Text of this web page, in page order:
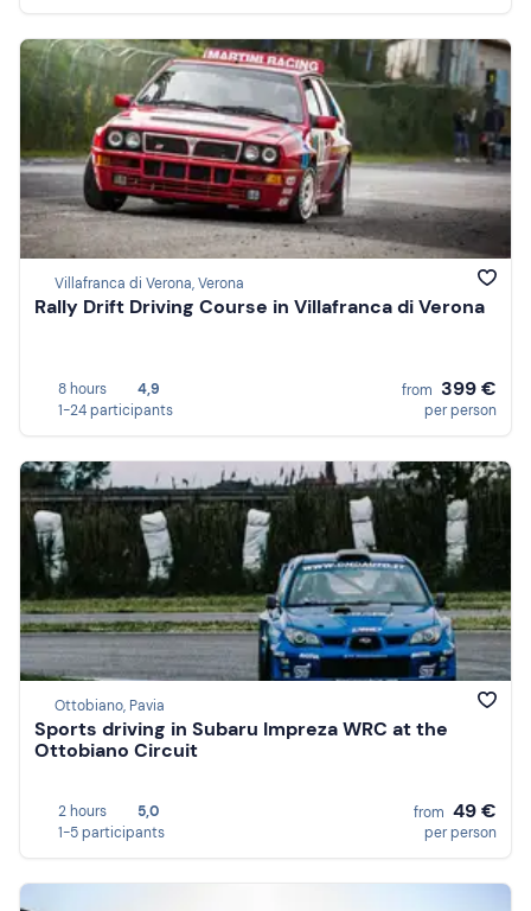
Villafranca di Verona, Verona
Rally Drift Driving Course in Villafranca di Verona
8 hours
4,9
1-24 participants
from 399 €
per person
Ottobiano, Pavia
Sports driving in Subaru Impreza WRC at the
Ottobiano Circuit
2 hours
5,0
1-5 participants
from 49 €
per person